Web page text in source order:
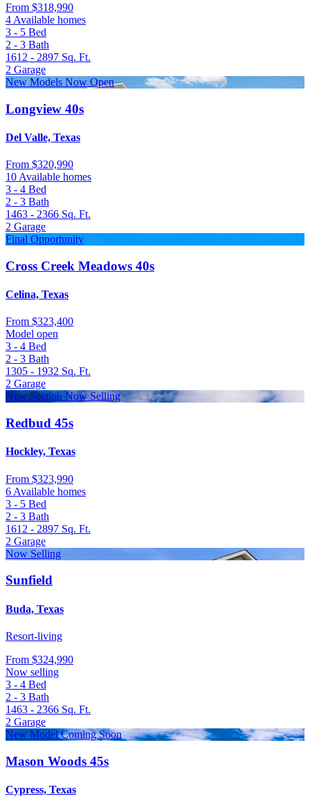
From $318,990
4 Available homes
3 - 5 Bed
2 - 3 Bath
1612 - 2897 Sq. Ft.
2 Garage
New Models Now Open
Longview 40s
Del Valle, Texas
From $320,990
10 Available homes
3 - 4 Bed
2 - 3 Bath
1463 - 2366 Sq. Ft.
2 Garage
Final Opportunity
Cross Creek Meadows 40s
Celina, Texas
From $323,400
Model open
3 - 4 Bed
2 - 3 Bath
1305 - 1932 Sq. Ft.
2 Garage
New Section Now Selling
Redbud 45s
Hockley, Texas
From $323,990
6 Available homes
3 - 5 Bed
2 - 3 Bath
1612 - 2897 Sq. Ft.
2 Garage
Now Selling
Sunfield
Buda, Texas
Resort-living
From $324,990
Now selling
3 - 4 Bed
2 - 3 Bath
1463 - 2366 Sq. Ft.
2 Garage
New Model Coming Soon
Mason Woods 45s
Cypress, Texas